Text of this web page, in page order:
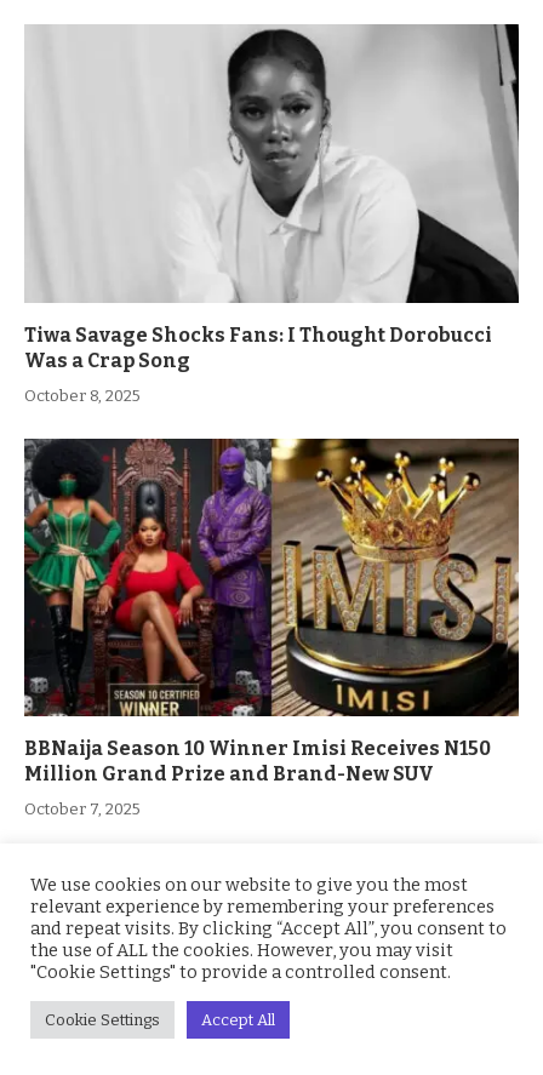
Tiwa Savage Shocks Fans: I Thought Dorobucci
Was a Crap Song
October 8, 2025
BBNaija Season 10 Winner Imisi Receives N150
Million Grand Prize and Brand-New SUV
October 7, 2025
ADD A COMMENT
We use cookies on our website to give you the most
relevant experience by remembering your preferences
and repeat visits. By clicking “Accept All”, you consent to
the use of ALL the cookies. However, you may visit
"Cookie Settings" to provide a controlled consent.
Cookie Settings Accept All